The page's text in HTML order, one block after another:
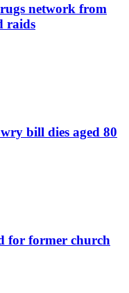
network from
raids
bill dies aged 80
for former church